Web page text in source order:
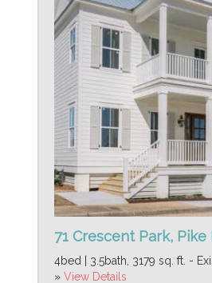
71 Crescent Park, Pike
4bed | 3.5bath, 3179 sq. ft. -
» View Details